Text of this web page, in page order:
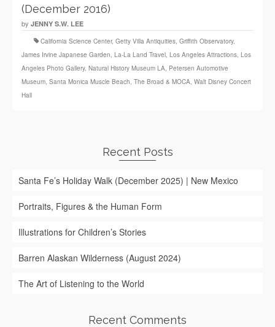
(December 2016)
by JENNY S.W. LEE
California Science Center, Getty Villa Antiquities, Griffith Observatory,
James Irvine Japanese Garden, La‑La Land Travel, Los Angeles Attractions, Los
Angeles Photo Gallery, Natural History Museum LA, Petersen Automotive
Museum, Santa Monica Muscle Beach, The Broad & MOCA, Walt Disney Concert
Hall
Recent Posts
Santa Fe’s Holiday Walk (December 2025) | New Mexico
Portraits, Figures & the Human Form
Illustrations for Children’s Stories
Barren Alaskan Wilderness (August 2024)
The Art of Listening to the World
Recent Comments